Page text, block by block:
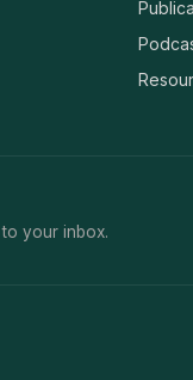
your inbox.